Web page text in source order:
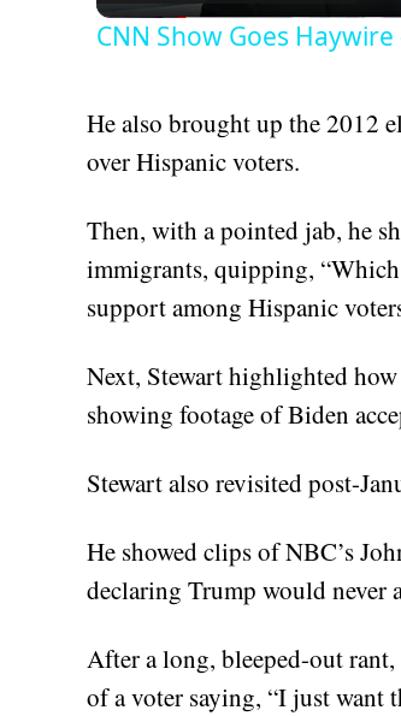
CNN Show Goes
He also brought up the 2012
over Hispanic voters.
Then, with a pointed jab, he
immigrants, quipping, “Which
support among Hispanic
Next, Stewart highlighted
showing footage of Biden
Stewart also revisited post-
He showed clips of NBC’s
declaring Trump would never
After a long, bleeped-out
of a voter saying, “I just want